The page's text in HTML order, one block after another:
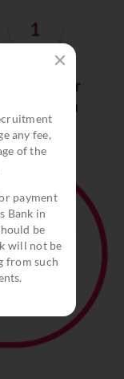
any fee,
of the
payment
Bank in
be
will not be
from such